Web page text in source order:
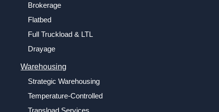
Brokerage
Flatbed
Full Truckload & LTL
Drayage
Warehousing
Strategic Warehousing
Temperature-Controlled
Transload Services